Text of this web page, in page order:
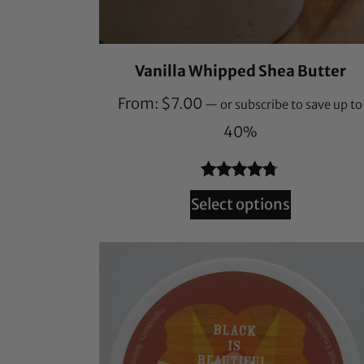
Vanilla Whipped Shea Butter
From: $7.00 — or subscribe to save up to
40%
Rated4.66
out of 5
241
Select options